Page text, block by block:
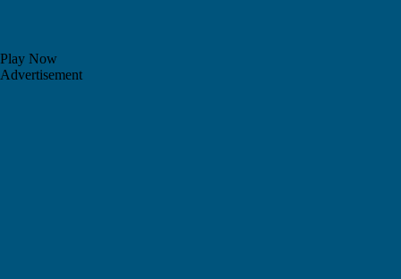
Play Now
Advertisement